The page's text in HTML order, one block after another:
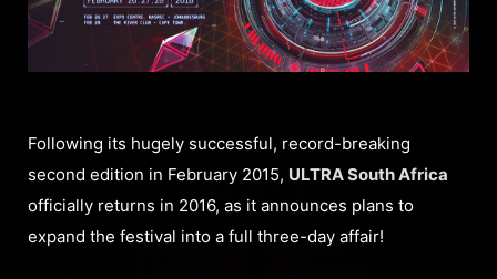
Following its hugely successful, record-breaking
second edition in February 2015, ULTRA South Africa
officially returns in 2016, as it announces plans to
expand the festival into a full three-day affair!